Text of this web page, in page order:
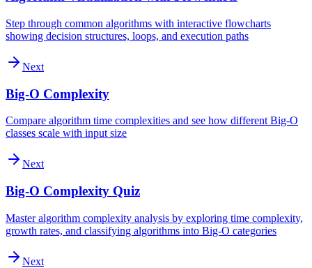
Step through common algorithms with interactive flowcharts
showing decision structures, loops, and execution paths
Next
Big-O Complexity
Compare algorithm time complexities and see how different Big-O
classes scale with input size
Next
Big-O Complexity Quiz
Master algorithm complexity analysis by exploring time complexity,
growth rates, and classifying algorithms into Big-O categories
Next